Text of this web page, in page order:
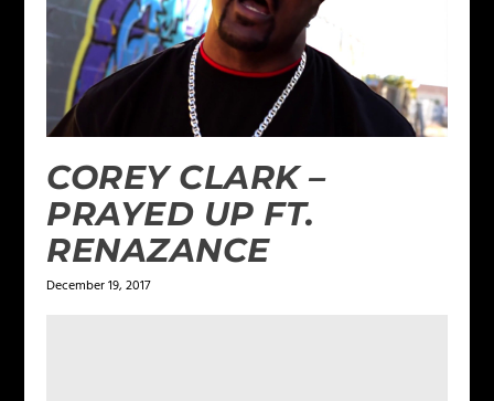
COREY CLARK –
PRAYED UP FT.
RENAZANCE
December 19, 2017